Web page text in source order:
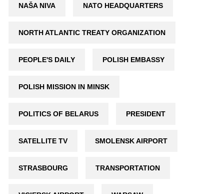
NAŠA NIVA NATO HEADQUARTERS
NORTH ATLANTIC TREATY ORGANIZATION
PEOPLE'S DAILY POLISH EMBASSY
POLISH MISSION IN MINSK
POLITICS OF BELARUS PRESIDENT
SATELLITE TV SMOLENSK AIRPORT
STRASBOURG TRANSPORTATION